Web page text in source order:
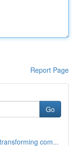
Report Page
Go
com...